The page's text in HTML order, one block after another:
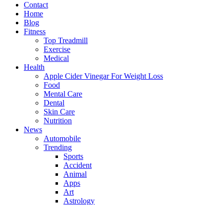
Contact
Home
Blog
Fitness
Top Treadmill
Exercise
Medical
Health
Apple Cider Vinegar For Weight Loss
Food
Mental Care
Dental
Skin Care
Nutrition
News
Automobile
Trending
Sports
Accident
Animal
Apps
Art
Astrology